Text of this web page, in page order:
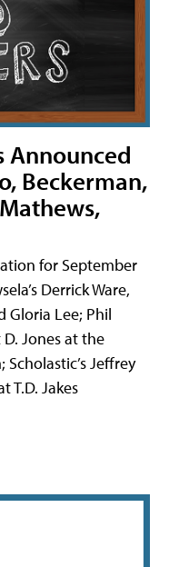
Announced
Beckerman,
for September
Derrick Ware,
Gloria Lee; Phil
Jones at the
Jeffrey
T.D. Jakes